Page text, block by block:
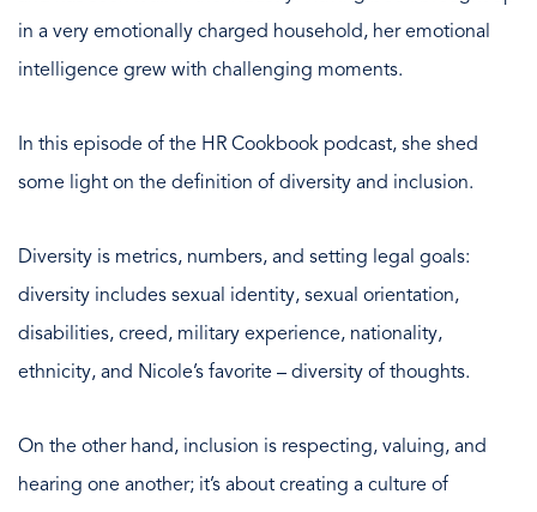
in a very emotionally charged household, her emotional
intelligence grew with challenging moments.
In this episode of the HR Cookbook podcast, she shed
some light on the definition of diversity and inclusion.
Diversity is metrics, numbers, and setting legal goals:
diversity includes sexual identity, sexual orientation,
disabilities, creed, military experience, nationality,
ethnicity, and Nicole’s favorite – diversity of thoughts.
On the other hand, inclusion is respecting, valuing, and
hearing one another; it’s about creating a culture of